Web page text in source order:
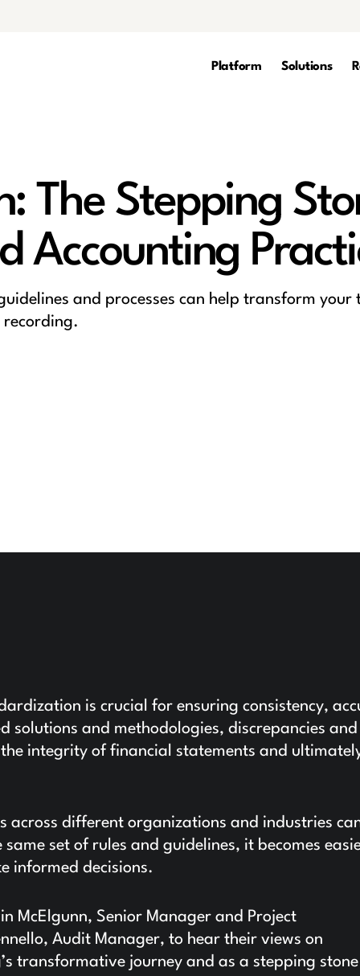
Platform Solutions
The Stepping
Accounting
and processes can help transform your
is crucial for ensuring consistency,
solutions and methodologies, discrepancies and
integrity of financial statements and
across different organizations and industries
set of rules and guidelines, it becomes
informed decisions.
McElgunn, Senior Manager and Project
Audit Manager, to hear their views on
transformative journey and as a stepping